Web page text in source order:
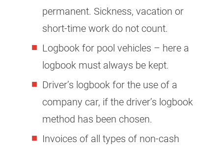
permanent. Sickness, vacation or
short-time work do not count.
Logbook for pool vehicles – here a
logbook must always be kept.
Driver’s logbook for the use of a
company car, if the driver’s logbook
method has been chosen.
Invoices of all types of non-cash